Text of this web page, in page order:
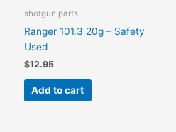
shotgun parts
Ranger 101.3 20g – Safety
Used
$12.95
Add to cart